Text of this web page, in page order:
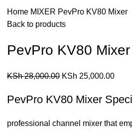
Home MIXER PevPro KV80 Mixer
Back to products
PevPro KV80 Mixer
KSh28,000.00 KSh 25,000.00
PevPro KV80 Mixer
professional channel mixer that